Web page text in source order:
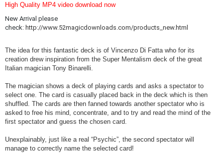
High Quality MP4 video download now
New Arrival please
check: http://www.52magicdownloads.com/products_new.html
The idea for this fantastic deck is of Vincenzo Di Fatta who for its
creation drew inspiration from the Super Mentalism deck of the great
Italian magician Tony Binarelli.
The magician shows a deck of playing cards and asks a spectator to
select one. The card is casually placed back in the deck which is then
shuffled. The cards are then fanned towards another spectator who is
asked to free his mind, concentrate, and to try and read the mind of the
first spectator and guess the chosen card.
Unexplainably, just like a real “Psychic”, the second spectator will
manage to correctly name the selected card!